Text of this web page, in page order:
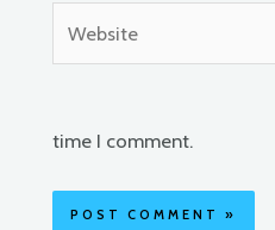
time I comment.